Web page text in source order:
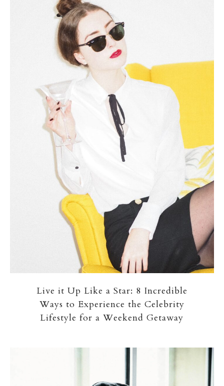
Live it Up Like a Star: 8 Incredible
Ways to Experience the Celebrity
Lifestyle for a Weekend Getaway